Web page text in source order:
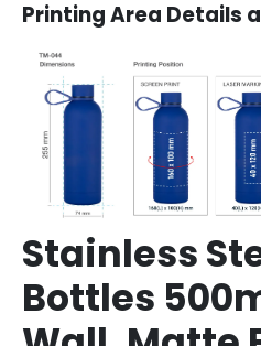
Printing Area Details
Stainless
Bottles